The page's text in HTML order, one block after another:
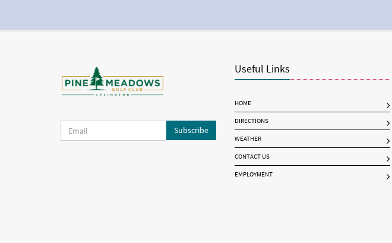
Subscribe
Useful Links
HOME
DIRECTIONS
WEATHER
CONTACT US
EMPLOYMENT